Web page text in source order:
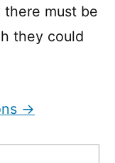
there must be
they could
→